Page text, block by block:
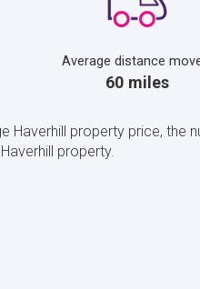
Average distance
60 miles
Haverhill property price, the
property.